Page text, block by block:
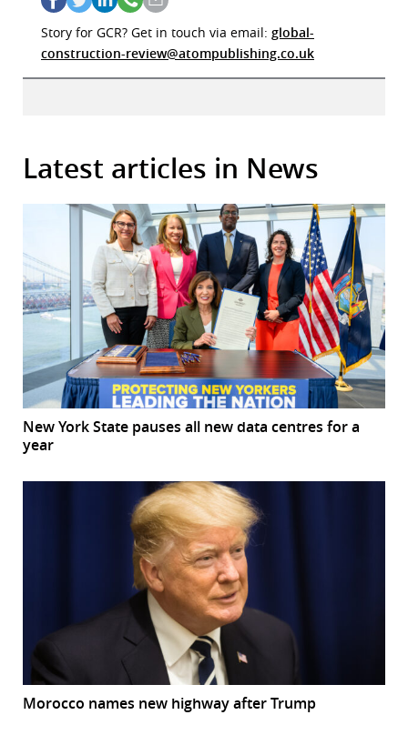
Story for GCR? Get in touch via email: global-
construction-review@atompublishing.co.uk
Latest articles in News
New York State pauses all new data centres for a
year
Morocco names new highway after Trump